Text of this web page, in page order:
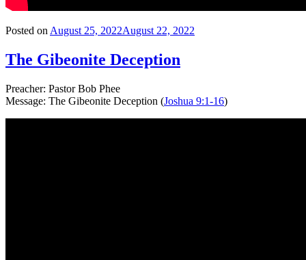
Posted on August 25, 2022August 22, 2022
The Gibeonite Deception
Preacher: Pastor Bob Phee
Message: The Gibeonite Deception (Joshua 9:1-16)